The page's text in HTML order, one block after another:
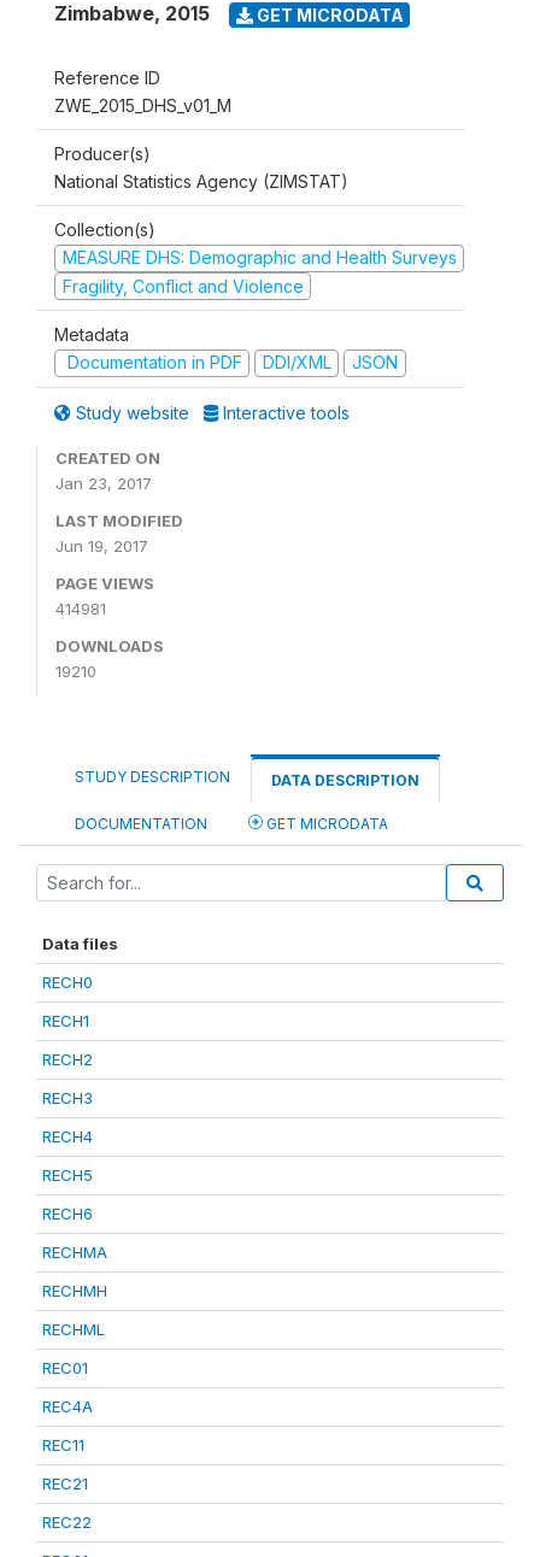
Zimbabwe, 2015 GET MICRODATA
Reference ID
ZWE_2015_DHS_v01_M
Producer(s)
National Statistics Agency (ZIMSTAT)
Collection(s)
MEASURE DHS: Demographic and Health Surveys
Fragility, Conflict and Violence
Metadata
Documentation in PDF
DDI/XML JSON
Study website Interactive tools
CREATED ON
Jan 23, 2017
LAST MODIFIED
Jun 19, 2017
PAGE VIEWS
414981
DOWNLOADS
19210
STUDY DESCRIPTION DATA DESCRIPTION
DOCUMENTATION GET MICRODATA
Data files
RECH0
RECH1
RECH2
RECH3
RECH4
RECH5
RECH6
RECHMA
RECHMH
RECHML
REC01
REC4A
REC11
REC21
REC22